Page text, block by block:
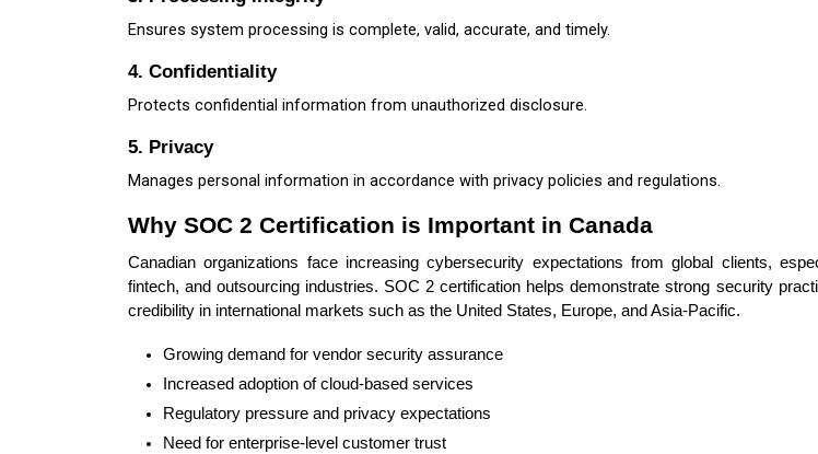
Ensures system processing is complete, valid, accurate, and timely.
4. Confidentiality
Protects confidential information from unauthorized disclosure.
5. Privacy
Manages personal information in accordance with privacy policies and regulations.
Why SOC 2 Certification is Important in Canada
Canadian organizations face increasing cybersecurity expectations from global clients,
fintech, and outsourcing industries. SOC 2 certification helps demonstrate strong security
credibility in international markets such as the United States, Europe, and Asia-Pacific.
Growing demand for vendor security assurance
Increased adoption of cloud-based services
Regulatory pressure and privacy expectations
Need for enterprise-level customer trust